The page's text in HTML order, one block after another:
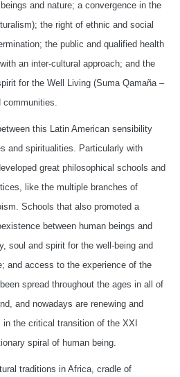
and nature; a convergence in the
the right of ethnic and social
the public and qualified health
an inter-cultural approach; and the
for the Well Living (Suma Qamaña –
communities.
this Latin American sensibility
and spiritualities. Particularly with
great philosophical schools and
like the multiple branches of
Schools that also promoted a
between human beings and
soul and spirit for the well-being and
and access to the experience of the
spread throughout the ages in all of
and nowadays are renewing and
the critical transition of the XXI
spiral of human being.
traditions in Africa, cradle of